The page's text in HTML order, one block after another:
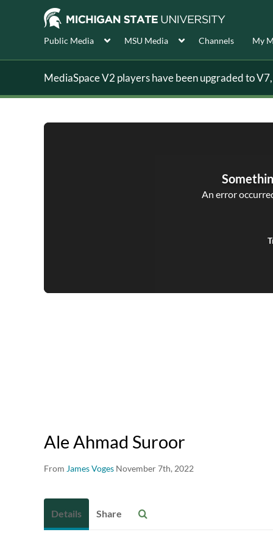
Public Media MSU Media Channels My
MediaSpace V2 players have been upgraded to
An error
Ale Ahmad Suroor
From James Voges November 7th, 2022
Details Share